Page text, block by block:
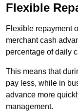
Flexible
Flexible repayment
merchant cash
percentage of daily
This means that
pay less, while in
advance more
management.